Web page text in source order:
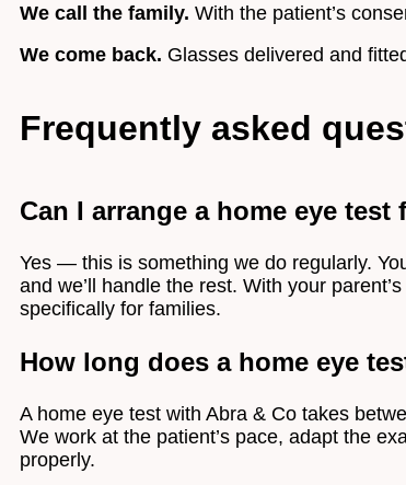
We call the family. With the patient’s
We come back. Glasses delivered and
Frequently asked
Can I arrange a home eye
Yes — this is something we do regularly.
and we’ll handle the rest. With your
specifically for families.
How long does a home eye
A home eye test with Abra & Co takes
We work at the patient’s pace, adapt the
properly.